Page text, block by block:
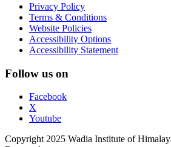
Privacy Policy
Terms & Conditions
Website Policies
Accessibility Options
Accessibility Statement
Follow us on
Facebook
X
Youtube
Copyright 2025 Wadia Institute of